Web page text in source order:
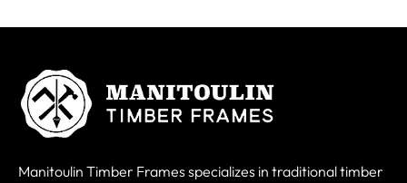
Manitoulin Timber Frames specializes in traditional timber